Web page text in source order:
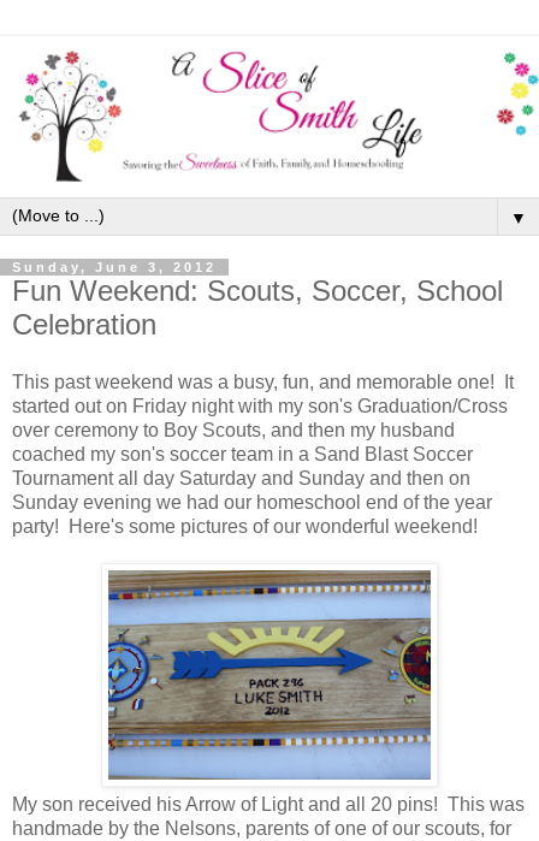
▼
Sunday, June 3, 2012
Fun Weekend: Scouts, Soccer, School
Celebration
This past weekend was a busy, fun, and memorable one! It
started out on Friday night with my son's Graduation/Cross
over ceremony to Boy Scouts, and then my husband
coached my son's soccer team in a Sand Blast Soccer
Tournament all day Saturday and Sunday and then on
Sunday evening we had our homeschool end of the year
party! Here's some pictures of our wonderful weekend!
My son received his Arrow of Light and all 20 pins! This was
handmade by the Nelsons, parents of one of our scouts, for